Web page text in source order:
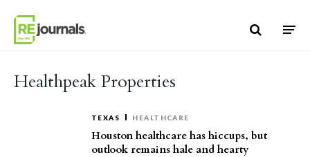
Healthpeak Properties
TEXAS HEALTHCARE
Houston healthcare has hiccups, but
outlook remains hale and hearty